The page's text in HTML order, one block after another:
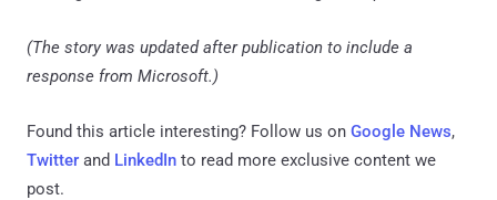
(The story was updated after publication to include a
response from Microsoft.)
Found this article interesting? Follow us on Google News,
Twitter and LinkedIn to read more exclusive content we
post.